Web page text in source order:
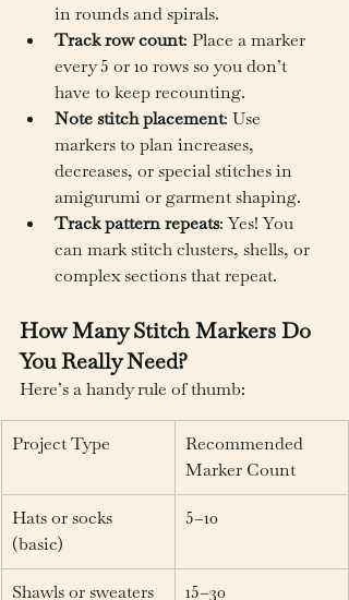
in rounds and spirals.
Track row count: Place a marker
every 5 or 10 rows so you don’t
have to keep recounting.
Note stitch placement: Use
markers to plan increases,
decreases, or special stitches in
amigurumi or garment shaping.
Track pattern repeats: Yes! You
can mark stitch clusters, shells, or
complex sections that repeat.
How Many Stitch Markers Do
You Really Need?
Here’s a handy rule of thumb:
Project Type
Recommended
Marker Count
Hats or socks
(basic)
5–10
Shawls or sweaters 15–30